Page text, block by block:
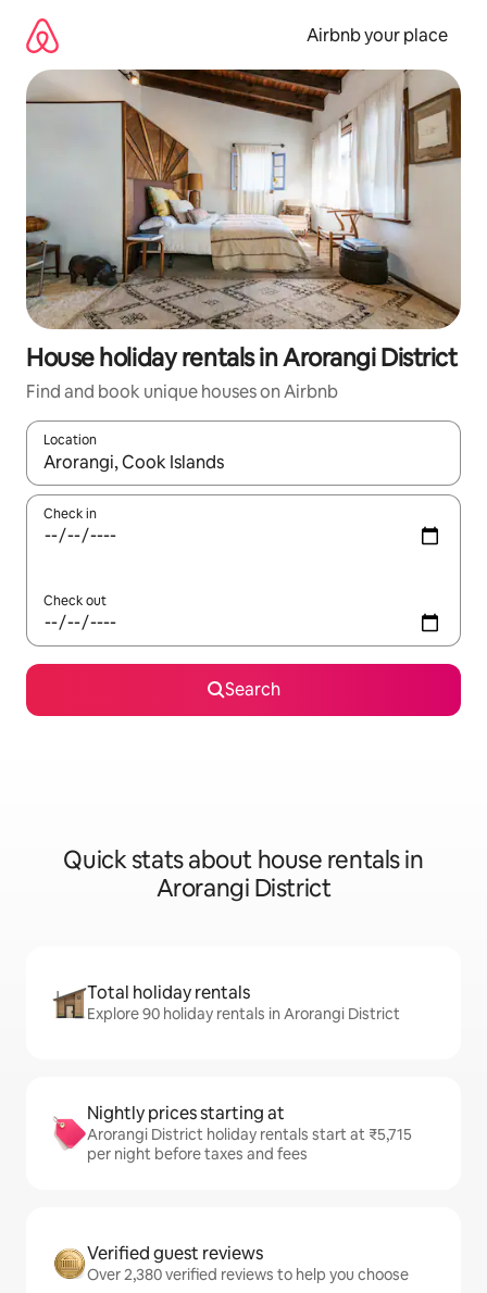
content
Airbnb your place
House holiday rentals in Arorangi District
Find and book unique houses on Airbnb
Location
When results are available, navigate with the up and down
Check in
Check out
Search
Quick stats about house rentals in
Arorangi District
Total holiday rentals
Explore 90 holiday rentals in Arorangi District
Nightly prices starting at
Arorangi District holiday rentals start at ₹5,715
per night before taxes and fees
Verified guest reviews
Over 2,380 verified reviews to help you choose